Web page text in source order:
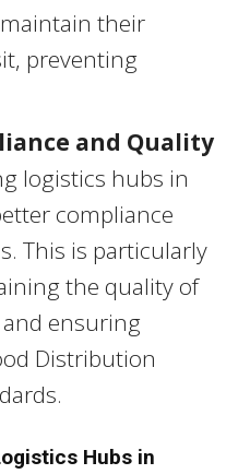
their
preventing
and Quality
logistics hubs in
compliance
This is particularly
the quality of
ensuring
Distribution
Hubs in